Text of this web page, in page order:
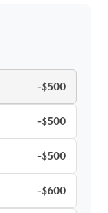
-$500
-$500
-$500
-$600